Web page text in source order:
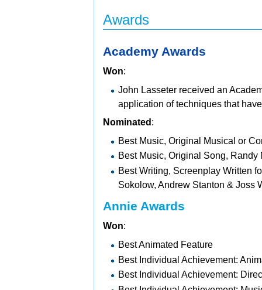
Awards
Academy Awards
Won:
John Lasseter received an
application of techniques that
Nominated :
Best Music, Original Musical or
Best Music, Original Song, Randy
Best Writing, Screenplay Written
Sokolow, Andrew Stanton & Joss
Annie Awards
Won:
Best Animated Feature
Best Individual Achievement:
Best Individual Achievement: